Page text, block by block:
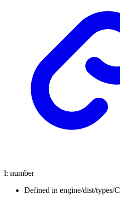
l: number
Defined in engine/dist/types/